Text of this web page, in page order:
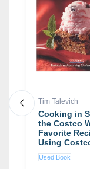
Tim Talevich
Cooking in
the Costco
Favorite
Using
Products
Used Book